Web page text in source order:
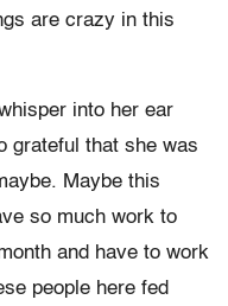
are crazy in this
into her ear
grateful that she was
Maybe this
so much work to
and have to work
people here fed